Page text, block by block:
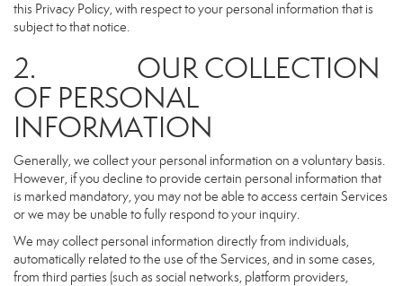
this Privacy Policy, with respect to your personal information that is
subject to that notice.
2. OUR COLLECTION
OF PERSONAL
INFORMATION
Generally, we collect your personal information on a voluntary basis.
However, if you decline to provide certain personal information that
is marked mandatory, you may not be able to access certain Services
or we may be unable to fully respond to your inquiry.
We may collect personal information directly from individuals,
automatically related to the use of the Services, and in some cases,
from third parties (such as social networks, platform providers,